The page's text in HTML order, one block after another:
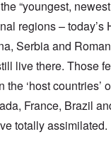
“youngest,
regions – today’s
Serbia and
live there. Those
‘host countries’
France, Brazil
totally assimilated.